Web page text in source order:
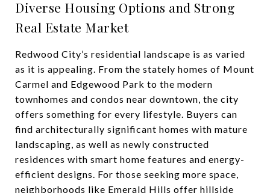
Diverse Housing Options and Strong
Real Estate Market
Redwood City’s residential landscape is as varied
as it is appealing. From the stately homes of Mount
Carmel and Edgewood Park to the modern
townhomes and condos near downtown, the city
offers something for every lifestyle. Buyers can
find architecturally significant homes with mature
landscaping, as well as newly constructed
residences with smart home features and energy-
efficient designs. For those seeking more space,
neighborhoods like Emerald Hills offer hillside